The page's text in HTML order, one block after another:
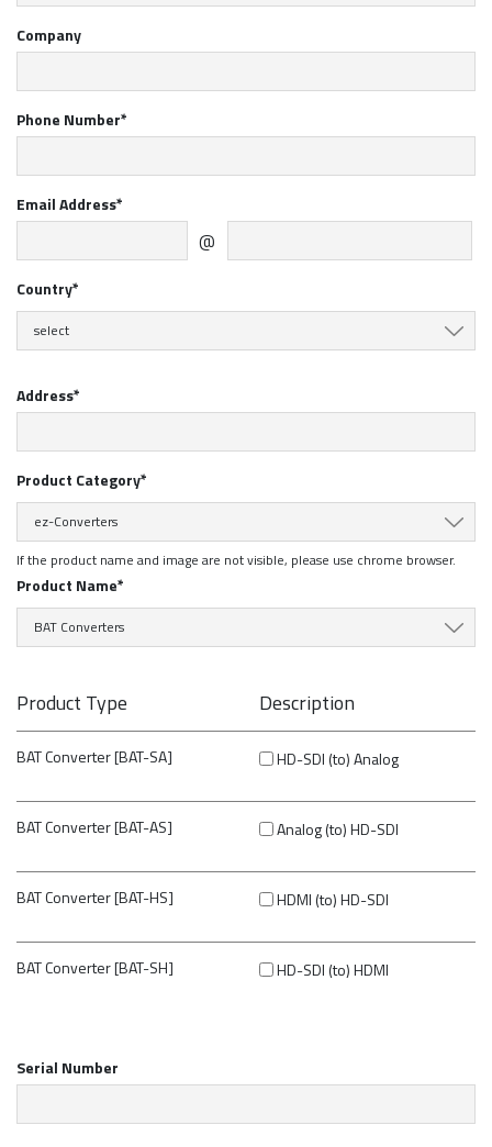
Company
Phone Number*
Email Address*
@
Country*
select
Address*
Product Category*
ez-Converters
If the product name and image are not visible, please use chrome browser.
Product Name*
BAT Converters
Product Type Description
BAT Converter [BAT-SA] HD-SDI (to) Analog
BAT Converter [BAT-AS] Analog (to) HD-SDI
BAT Converter [BAT-HS] HDMI (to) HD-SDI
BAT Converter [BAT-SH] HD-SDI (to) HDMI
Serial Number